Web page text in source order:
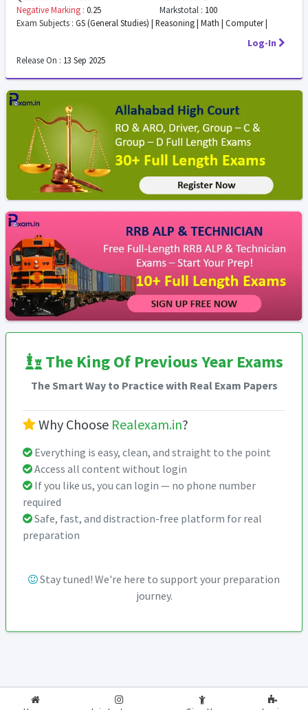
Negative Marking : 0.25 Markstotal : 100
Exam Subjects : GS (General Studies) | Reasoning | Math | Computer |
Log-In
Release On : 13 Sep 2025
The King Of Previous Year Exams
The Smart Way to Practice with Real Exam Papers
Why Choose Realexam.in?
Everything is easy, clean, and straight to the point
Access all content without login
If you like us, you can login — no phone number
required
Safe, fast, and distraction-free platform for real
preparation
Stay tuned! We're here to support your preparation
journey.
2026-2027 RealExam.in